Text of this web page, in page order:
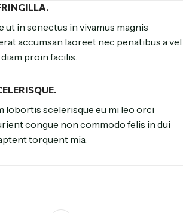
ut in senectus in vivamus magnis
accumsan laoreet nec penatibus a vel
proin facilis.
lobortis scelerisque eu mi leo orci
congue non commodo felis in dui
torquent mia.